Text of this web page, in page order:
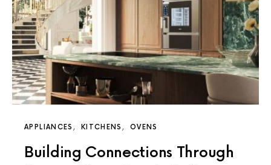
APPLIANCES KITCHENS OVENS
Building Connections Through